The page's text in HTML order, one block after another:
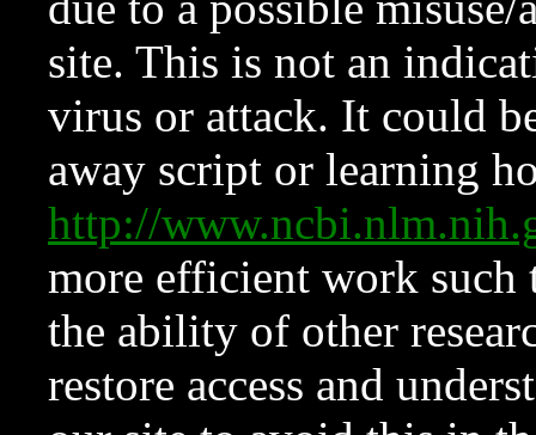
site. This is not an
virus or attack. It could
away script or learning
http://
more efficient work such
the ability of other
restore access and